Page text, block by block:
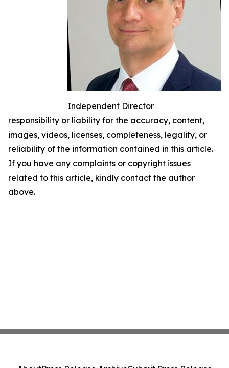
Independent Director
responsibility or liability for the accuracy, content,
images, videos, licenses, completeness, legality, or
reliability of the information contained in this article.
If you have any complaints or copyright issues
related to this article, kindly contact the author
above.